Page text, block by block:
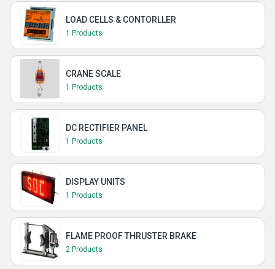
LOAD CELLS & CONTORLLER
1 Products
CRANE SCALE
1 Products
DC RECTIFIER PANEL
1 Products
DISPLAY UNITS
1 Products
FLAME PROOF THRUSTER BRAKE
2 Products